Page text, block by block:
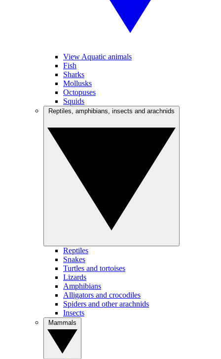
View Aquatic animals
Fish
Sharks
Mollusks
Octopuses
Squids
Reptiles
Snakes
Turtles and tortoises
Lizards
Amphibians
Alligators and crocodiles
Spiders and other arachnids
Insects